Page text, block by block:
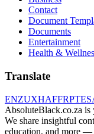
Contact
Document
Documents
Entertainment
Health &
Translate
ENZUXHAFFRPTES
AbsoluteBlack.co.za is
We share insightful
education, and more —